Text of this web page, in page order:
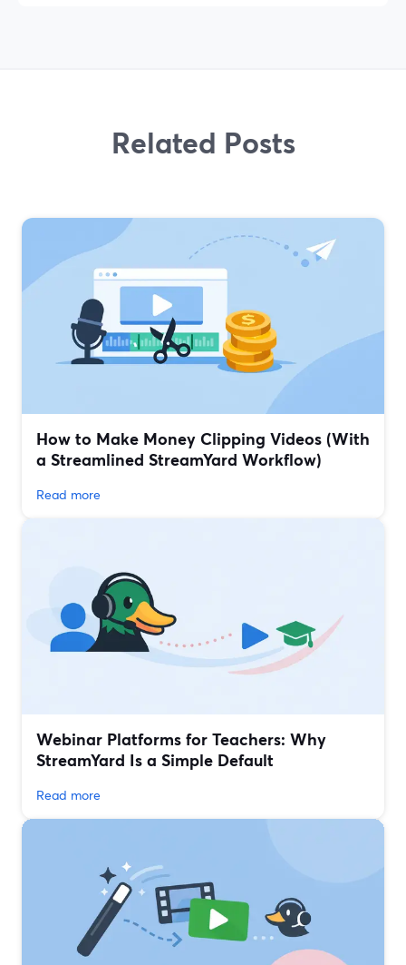
Related Posts
How to Make Money Clipping Videos (With
a Streamlined StreamYard Workflow)
Read more
Webinar Platforms for Teachers: Why
StreamYard Is a Simple Default
Read more